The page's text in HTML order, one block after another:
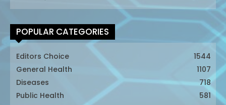
POPULAR CATEGORIES
Editors Choice
1544
General Health
1107
Diseases
718
Public Health
581